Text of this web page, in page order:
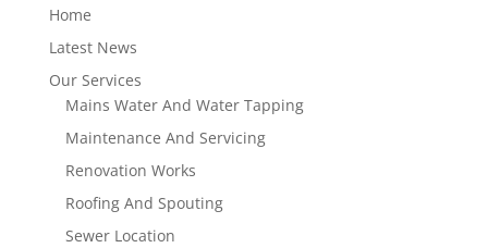
Home
Latest News
Our Services
Mains Water And Water Tapping
Maintenance And Servicing
Renovation Works
Roofing And Spouting
Sewer Location